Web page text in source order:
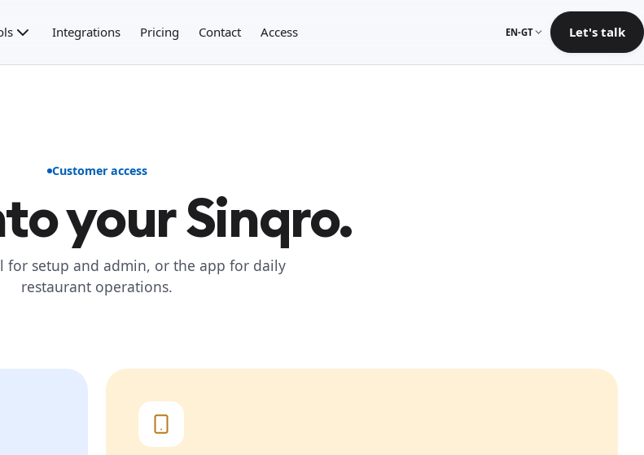
Integrations Pricing Contact Access EN-GT Let's talk
Customer access
your Sinqro.
for setup and admin, or the app for daily
restaurant operations.